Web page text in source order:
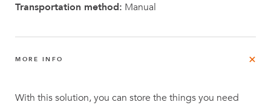
Transportation method: Manual
MORE INFO
With this solution, you can store the things you need